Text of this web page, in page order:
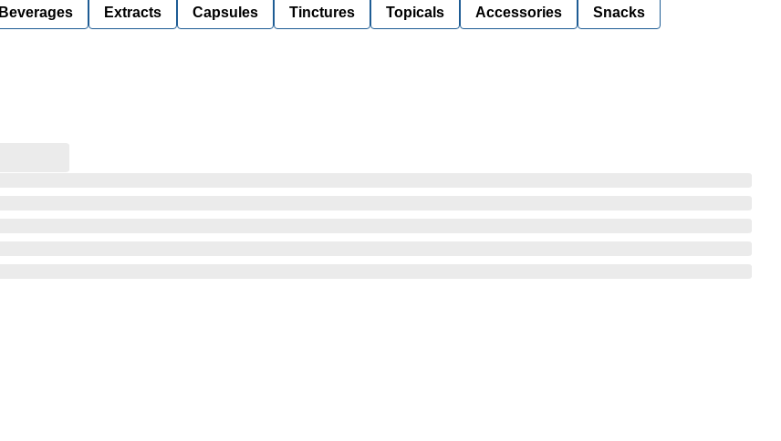
Beverages Extracts Capsules Tinctures Topicals Accessories Snacks